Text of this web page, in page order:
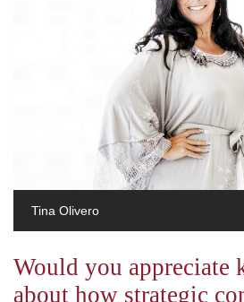
Tina Olivero
Would you appreciate
about how strategic